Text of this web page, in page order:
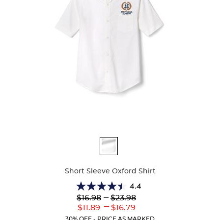
Short Sleeve Oxford Shirt
4.4
4.4
out
of
5
Lower
Original
$16.98
Lower
Current
$11.89
--- Upper
Original
$23.98
---
Upper
Current
$16.79